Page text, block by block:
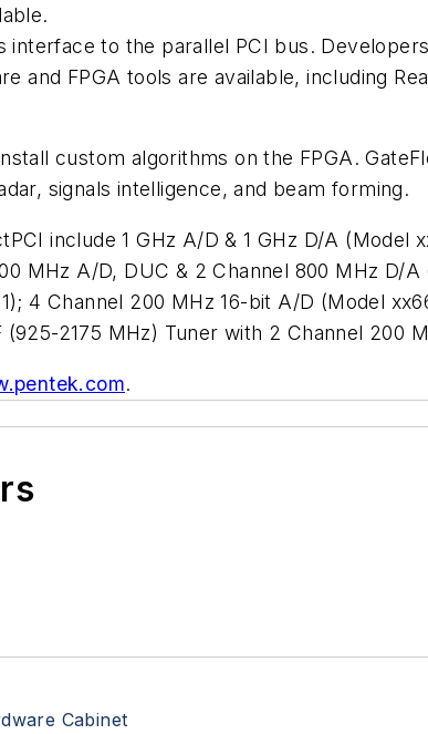
to the parallel PCI bus.
and FPGA tools are available, including
custom algorithms on the FPGA.
signals intelligence, and beam forming.
include 1 GHz A/D & 1 GHz D/A (Model
MHz A/D, DUC & 2 Channel 800 MHz D/
4 Channel 200 MHz 16-bit A/D (Model
2175 MHz) Tuner with 2 Channel 200
.